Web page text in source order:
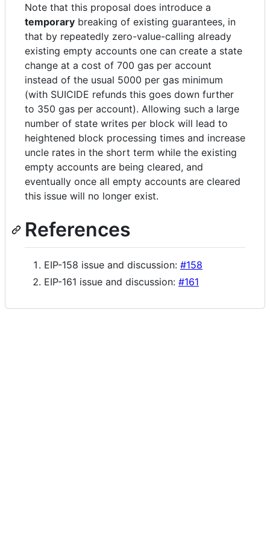
Note that this proposal does introduce a
temporary breaking of existing guarantees, in
that by repeatedly zero-value-calling already
existing empty accounts one can create a state
change at a cost of 700 gas per account
instead of the usual 5000 per gas minimum
(with SUICIDE refunds this goes down further
to 350 gas per account). Allowing such a large
number of state writes per block will lead to
heightened block processing times and increase
uncle rates in the short term while the existing
empty accounts are being cleared, and
eventually once all empty accounts are cleared
this issue will no longer exist.
References
EIP-158 issue and discussion: #158
EIP-161 issue and discussion: #161